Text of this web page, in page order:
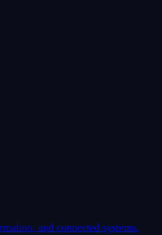
and connected systems.